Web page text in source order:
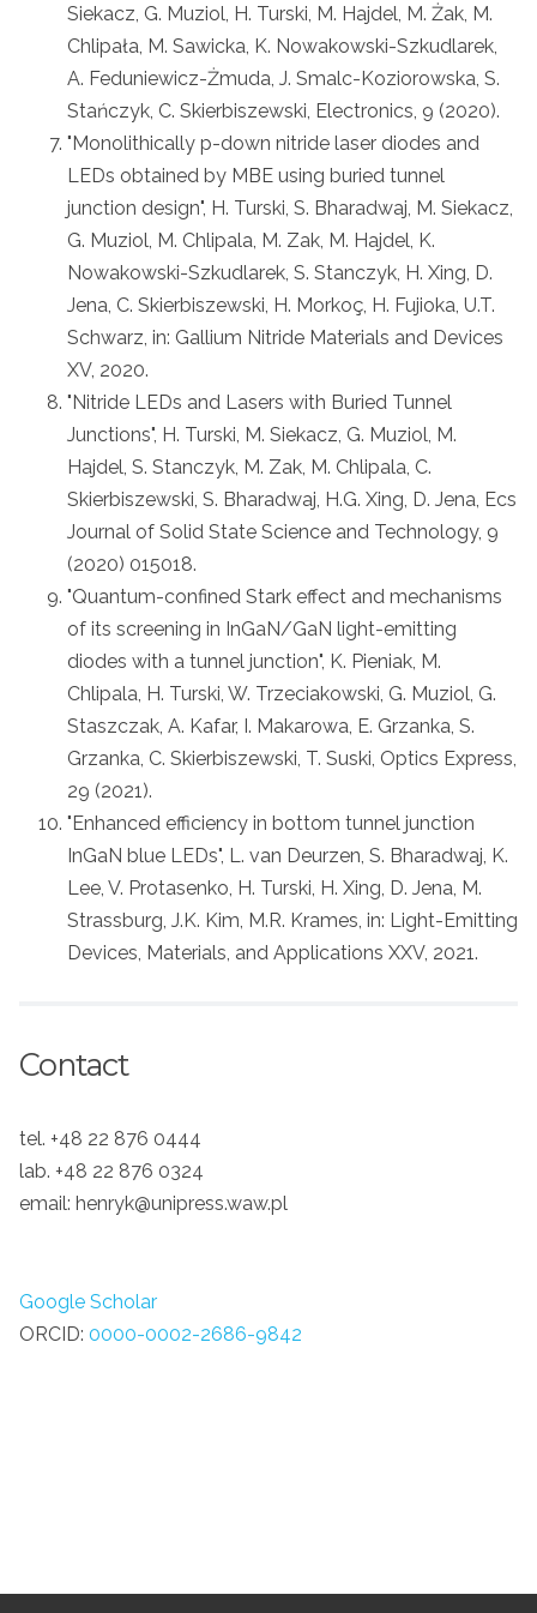
Siekacz, G. Muziol, H. Turski, M. Hajdel, M. Żak, M.
Chlipała, M. Sawicka, K. Nowakowski-Szkudlarek,
A. Feduniewicz-Żmuda, J. Smalc-Koziorowska, S.
Stańczyk, C. Skierbiszewski, Electronics, 9 (2020).
"Monolithically p-down nitride laser diodes and
LEDs obtained by MBE using buried tunnel
junction design", H. Turski, S. Bharadwaj, M. Siekacz,
G. Muziol, M. Chlipala, M. Zak, M. Hajdel, K.
Nowakowski-Szkudlarek, S. Stanczyk, H. Xing, D.
Jena, C. Skierbiszewski, H. Morkoç, H. Fujioka, U.T.
Schwarz, in: Gallium Nitride Materials and Devices
XV, 2020.
"Nitride LEDs and Lasers with Buried Tunnel
Junctions", H. Turski, M. Siekacz, G. Muziol, M.
Hajdel, S. Stanczyk, M. Zak, M. Chlipala, C.
Skierbiszewski, S. Bharadwaj, H.G. Xing, D. Jena, Ecs
Journal of Solid State Science and Technology, 9
(2020) 015018.
"Quantum-confined Stark effect and mechanisms
of its screening in InGaN/GaN light-emitting
diodes with a tunnel junction", K. Pieniak, M.
Chlipala, H. Turski, W. Trzeciakowski, G. Muziol, G.
Staszczak, A. Kafar, I. Makarowa, E. Grzanka, S.
Grzanka, C. Skierbiszewski, T. Suski, Optics Express,
29 (2021).
"Enhanced efficiency in bottom tunnel junction
InGaN blue LEDs", L. van Deurzen, S. Bharadwaj, K.
Lee, V. Protasenko, H. Turski, H. Xing, D. Jena, M.
Strassburg, J.K. Kim, M.R. Krames, in: Light-Emitting
Devices, Materials, and Applications XXV, 2021.
Contact
tel. +48 22 876 0444
lab. +48 22 876 0324
email: henryk@unipress.waw.pl
Google Scholar
ORCID: 0000-0002-2686-9842